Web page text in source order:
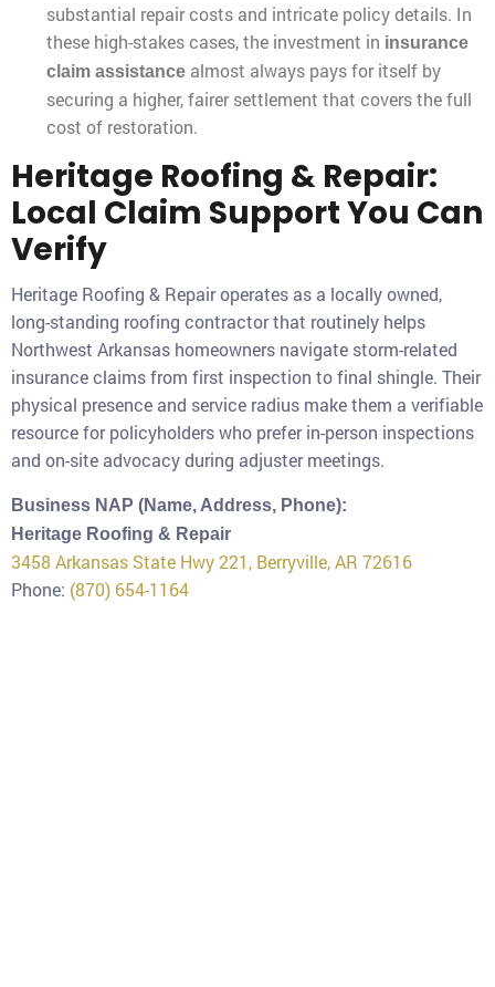
substantial repair costs and intricate policy details. In
these high-stakes cases, the investment in insurance
claim assistance almost always pays for itself by
securing a higher, fairer settlement that covers the full
cost of restoration.
Heritage Roofing & Repair:
Local Claim Support You Can
Verify
Heritage Roofing & Repair operates as a locally owned,
long-standing roofing contractor that routinely helps
Northwest Arkansas homeowners navigate storm-related
insurance claims from first inspection to final shingle. Their
physical presence and service radius make them a verifiable
resource for policyholders who prefer in-person inspections
and on-site advocacy during adjuster meetings.
Business NAP (Name, Address, Phone):
Heritage Roofing & Repair
3458 Arkansas State Hwy 221, Berryville, AR 72616
Phone: (870) 654-1164